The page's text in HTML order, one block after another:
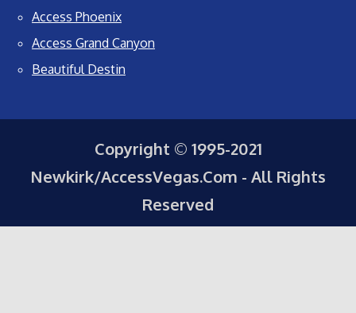
Access Phoenix
Access Grand Canyon
Beautiful Destin
Copyright © 1995-2021
Newkirk/AccessVegas.Com - All Rights
Reserved